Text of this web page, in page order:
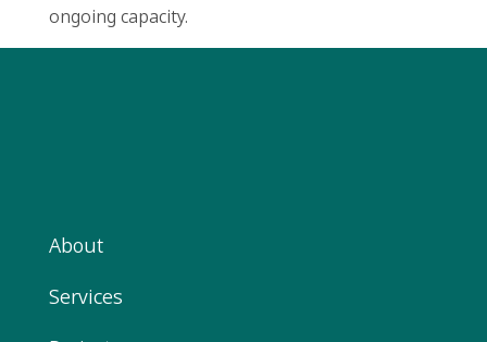
ongoing capacity.
About
Services